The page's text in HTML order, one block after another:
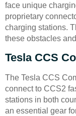
face unique
proprietary
charging stations.
these obstacles
Tesla CCS
The Tesla CCS
connect to CCS2
stations in both
an essential gear